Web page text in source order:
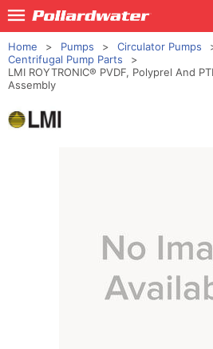
Home Pumps
Circulator Pumps
Centrifugal Pump Parts
LMI ROYTRONIC® PVDF, Polyprel And
Assembly